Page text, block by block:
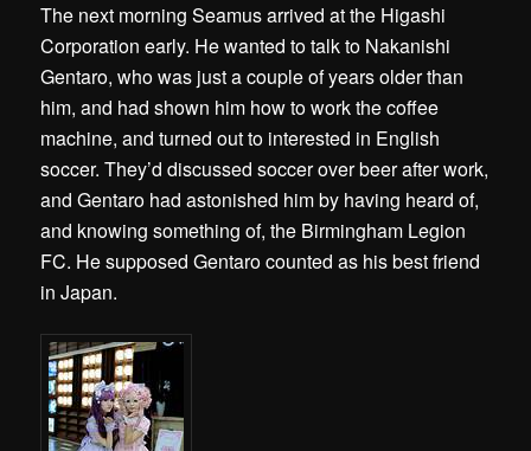
The next morning Seamus arrived at the Higashi
Corporation early. He wanted to talk to Nakanishi
Gentaro, who was just a couple of years older than
him, and had shown him how to work the coffee
machine, and turned out to interested in English
soccer. They’d discussed soccer over beer after work,
and Gentaro had astonished him by having heard of,
and knowing something of, the Birmingham Legion
FC. He supposed Gentaro counted as his best friend
in Japan.